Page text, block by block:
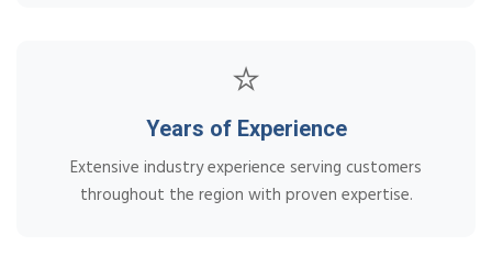
⭐
Years of Experience
Extensive industry experience serving customers
throughout the region with proven expertise.